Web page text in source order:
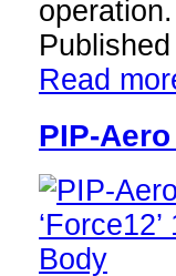
Read
PIP-Aero